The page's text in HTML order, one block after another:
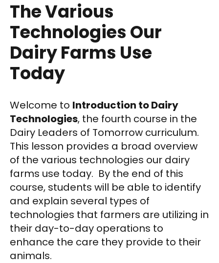
The Various
Technologies Our
Dairy Farms Use
Today
Welcome to Introduction to Dairy
Technologies, the fourth course in the
Dairy Leaders of Tomorrow curriculum.
This lesson provides a broad overview
of the various technologies our dairy
farms use today. By the end of this
course, students will be able to identify
and explain several types of
technologies that farmers are utilizing in
their day-to-day operations to
enhance the care they provide to their
animals.